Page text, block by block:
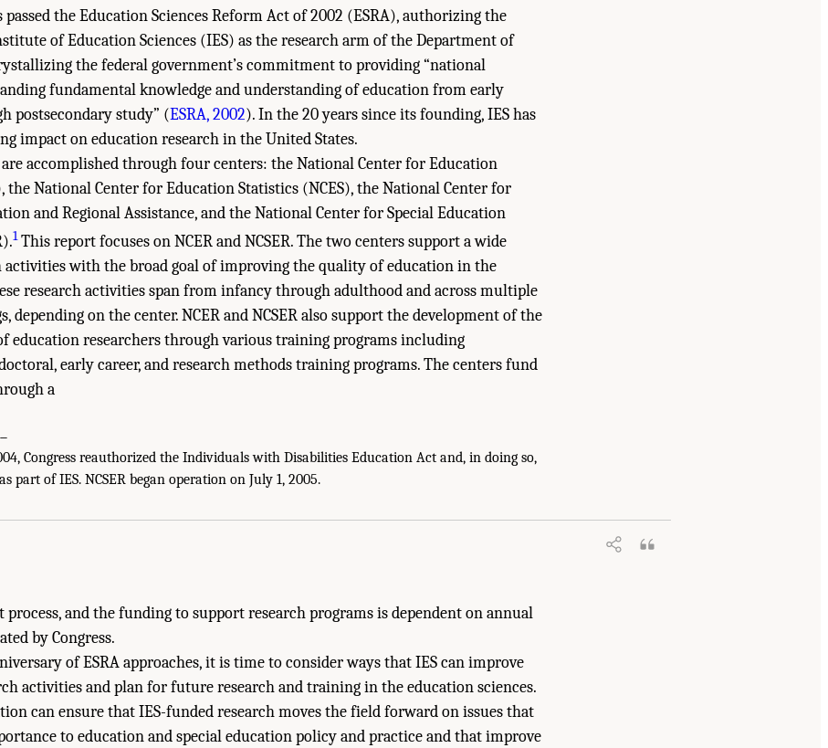
passed the Education Sciences Reform Act of 2002 (ESRA), authorizing the
of Education Sciences (IES) as the research arm of the Department of
the federal government’s commitment to providing “national
fundamental knowledge and understanding of education from early
postsecondary study” (ESRA, 2002). In the 20 years since its founding, IES has
impact on education research in the United States.
are accomplished through four centers: the National Center for Education
the National Center for Education Statistics (NCES), the National Center for
and Regional Assistance, and the National Center for Special Education
1This report focuses on NCER and NCSER. The two centers support a wide
activities with the broad goal of improving the quality of education in the
research activities span from infancy through adulthood and across multiple
depending on the center. NCER and NCSER also support the development of the
education researchers through various training programs including
early career, and research methods training programs. The centers fund
a
Congress reauthorized the Individuals with Disabilities Education Act and, in doing so,
part of IES. NCSER began operation on July 1, 2005.
of Sciences, Engineering, and Medicine. 2022.
The Future of Education Research at IES: Advancing an Equity-
Academies Press. doi: 10.17226/26428.
and the funding to support research programs is dependent on annual
by Congress.
of ESRA approaches, it is time to consider ways that IES can improve
activities and plan for future research and training in the education sciences.
can ensure that IES-funded research moves the field forward on issues that
to education and special education policy and practice and that improve